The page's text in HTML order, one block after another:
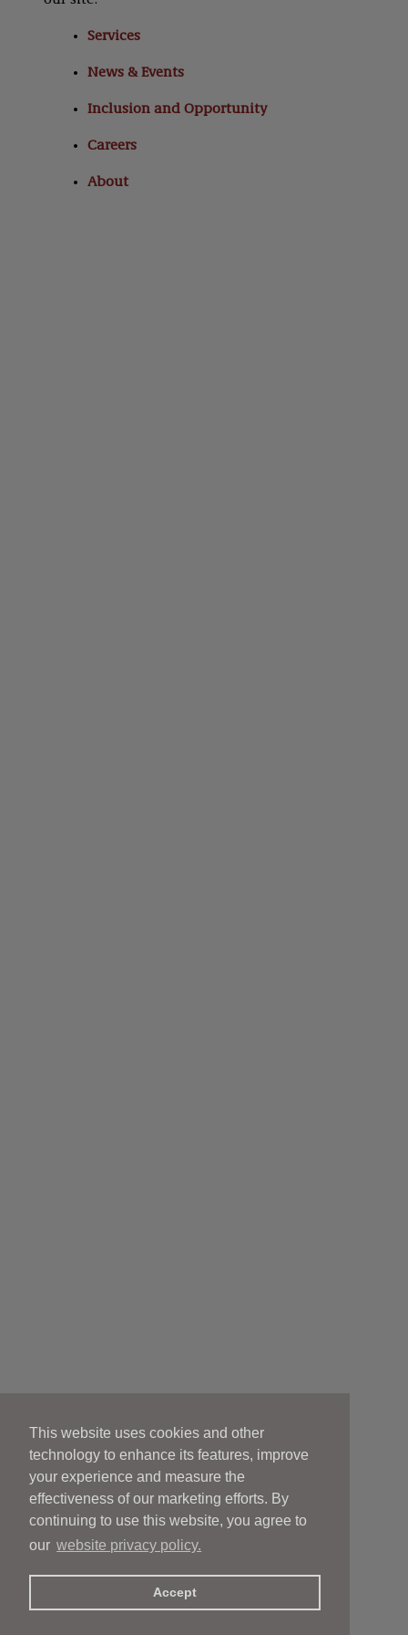
This website uses cookies and other
technology to enhance its features, improve
your experience and measure the
effectiveness of our marketing efforts. By
continuing to use this website, you agree to
our website privacy policy.
Accept
Services
News & Events
Inclusion and Opportunity
Careers
About